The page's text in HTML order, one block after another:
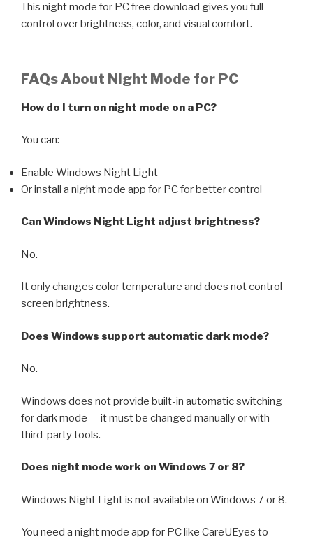
This night mode for PC free download gives you full
control over brightness, color, and visual comfort.
FAQs About Night Mode for PC
How do I turn on night mode on a PC?
You can:
Enable Windows Night Light
Or install a night mode app for PC for better control
Can Windows Night Light adjust brightness?
No.
It only changes color temperature and does not control
screen brightness.
Does Windows support automatic dark mode?
No.
Windows does not provide built-in automatic switching
for dark mode — it must be changed manually or with
third-party tools.
Does night mode work on Windows 7 or 8?
Windows Night Light is not available on Windows 7 or 8.
You need a night mode app for PC like CareUEyes to